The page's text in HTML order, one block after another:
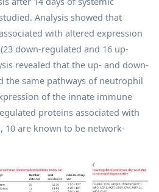
Analysis showed that
with altered expression
down-regulated and 16 up-
revealed that the up- and down-
the same pathways of neutrophil
of the innate immune
proteins associated with
are known to be network-